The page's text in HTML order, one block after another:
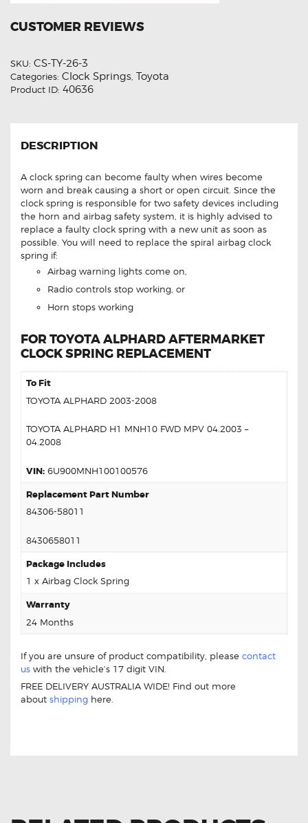
CUSTOMER REVIEWS
SKU: CS-TY-26-3
Categories: Clock Springs, Toyota
Product ID: 40636
DESCRIPTION
A clock spring can become faulty when wires become
worn and break causing a short or open circuit. Since the
clock spring is responsible for two safety devices including
the horn and airbag safety system, it is highly advised to
replace a faulty clock spring with a new unit as soon as
possible. You will need to replace the spiral airbag clock
spring if:
Airbag warning lights come on,
Radio controls stop working, or
Horn stops working
FOR TOYOTA ALPHARD AFTERMARKET
CLOCK SPRING REPLACEMENT
To Fit
TOYOTA ALPHARD 2003-2008
TOYOTA ALPHARD H1 MNH10 FWD MPV 04.2003 –
04.2008
VIN:6U900MNH100100576
Replacement Part Number
84306-58011
8430658011
Package Includes
1 x Airbag Clock Spring
Warranty
24 Months
If you are unsure of product compatibility, please contact
us with the vehicle’s 17 digit VIN.
FREE DELIVERY AUSTRALIA WIDE! Find out more
about shipping here.